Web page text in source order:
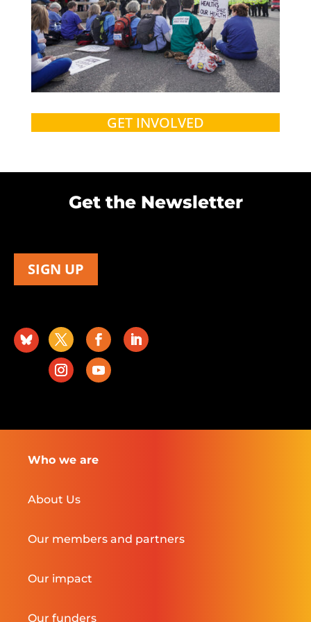
GET INVOLVED
Get the Newsletter
SIGN UP
Who we are
About Us
Our members and partners
Our impact
Our funders